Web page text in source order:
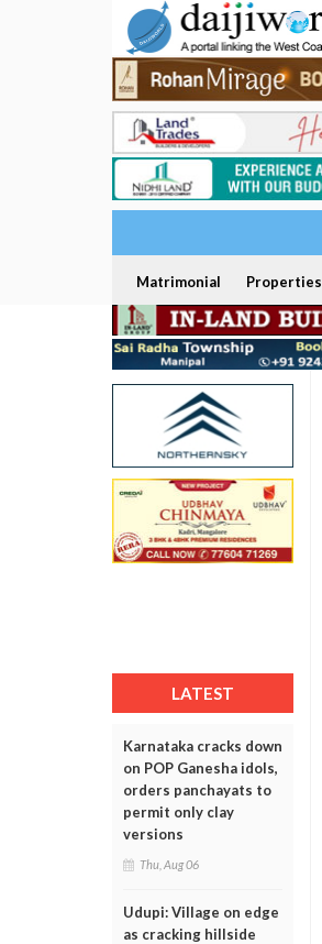
Matrimonial Properties
LATEST
Karnataka cracks down
on POP Ganesha idols,
orders panchayats to
permit only clay
versions
Thu, Aug 06
Udupi: Village on edge
as cracking hillside